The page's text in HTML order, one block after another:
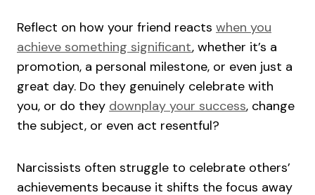
Reflect on how your friend reacts when you
achieve something significant, whether it’s a
promotion, a personal milestone, or even just a
great day. Do they genuinely celebrate with
you, or do they downplay your success, change
the subject, or even act resentful?
Narcissists often struggle to celebrate others’
achievements because it shifts the focus away